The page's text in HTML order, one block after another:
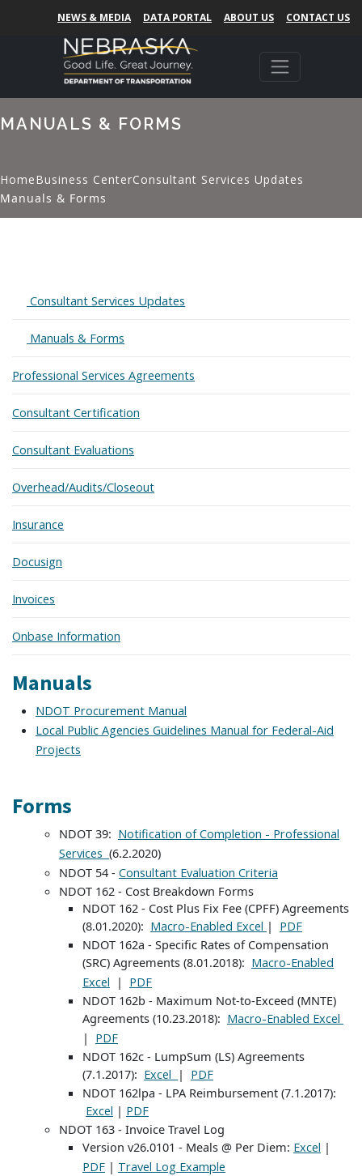
NEWS & MEDIA DATA PORTAL ABOUT US CONTACT US
MANUALS & FORMS
HomeBusiness CenterConsultant Services Updates
Manuals & Forms
Expand
Consultant Services Updates
Expand
Manuals & Forms
Professional Services Agreements
Consultant Certification
Consultant Evaluations
Overhead/Audits/Closeout
Insurance
Docusign
Invoices
Onbase Information
Manuals
NDOT Procurement Manual
Local Public Agencies Guidelines Manual for Federal-Aid
Projects
Forms
NDOT 39: Notification of Completion - Professional
Services (6.2.2020)
NDOT 54 - Consultant Evaluation Criteria
NDOT 162 - Cost Breakdown Forms
NDOT 162 - Cost Plus Fix Fee (CPFF) Agreements
(8.01.2020): Macro-Enabled Excel | PDF
NDOT 162a - Specific Rates of Compensation
(SRC) Agreements (8.01.2018): Macro-Enabled
Excel | PDF
NDOT 162b - Maximum Not-to-Exceed (MNTE)
Agreements (10.23.2018): Macro-Enabled Excel
| PDF
NDOT 162c - LumpSum (LS) Agreements
(7.1.2017): Excel | PDF
NDOT 162lpa - LPA Reimbursement (7.1.2017):
Excel | PDF
NDOT 163 - Invoice Travel Log
Version v26.0101 - Meals @ Per Diem: Excel |
PDF | Travel Log Example